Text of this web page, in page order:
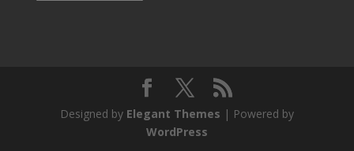
Designed by Elegant Themes | Powered by
WordPress